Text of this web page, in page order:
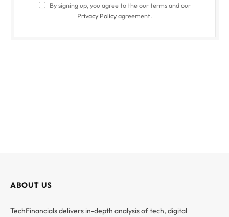
By signing up, you agree to the our terms and our
Privacy Policyagreement.
ABOUT US
TechFinancials delivers in-depth analysis of tech, digital